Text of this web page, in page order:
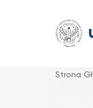
Strona